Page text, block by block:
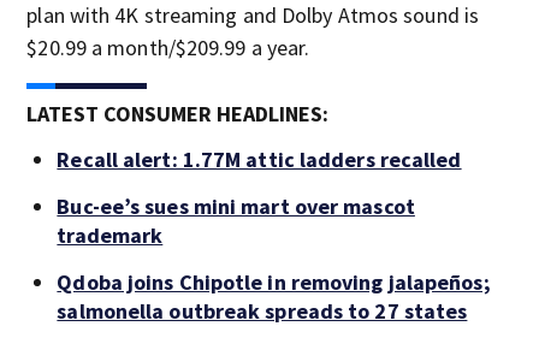
plan with 4K streaming and Dolby Atmos sound is
$20.99 a month/$209.99 a year.
LATEST CONSUMER HEADLINES:
Recall alert: 1.77M attic ladders recalled
Buc-ee’s sues mini mart over mascot
trademark
Qdoba joins Chipotle in removing jalapeños;
salmonella outbreak spreads to 27 states